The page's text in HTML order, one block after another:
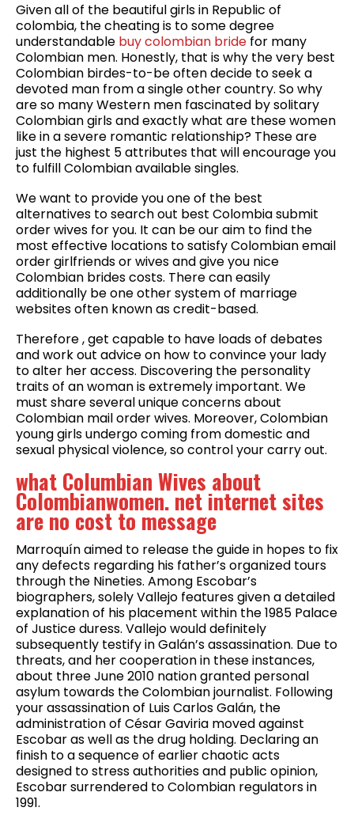
Given all of the beautiful girls in Republic of
colombia, the cheating is to some degree
understandable buy colombian bride for many
Colombian men. Honestly, that is why the very best
Colombian birdes-to-be often decide to seek a
devoted man from a single other country. So why
are so many Western men fascinated by solitary
Colombian girls and exactly what are these women
like in a severe romantic relationship? These are
just the highest 5 attributes that will encourage you
to fulfill Colombian available singles.
We want to provide you one of the best
alternatives to search out best Colombia submit
order wives for you. It can be our aim to find the
most effective locations to satisfy Colombian email
order girlfriends or wives and give you nice
Colombian brides costs. There can easily
additionally be one other system of marriage
websites often known as credit-based.
Therefore , get capable to have loads of debates
and work out advice on how to convince your lady
to alter her access. Discovering the personality
traits of an woman is extremely important. We
must share several unique concerns about
Colombian mail order wives. Moreover, Colombian
young girls undergo coming from domestic and
sexual physical violence, so control your carry out.
what Columbian Wives about
Colombianwomen. net internet sites
are no cost to message
Marroquín aimed to release the guide in hopes to fix
any defects regarding his father’s organized tours
through the Nineties. Among Escobar’s
biographers, solely Vallejo features given a detailed
explanation of his placement within the 1985 Palace
of Justice duress. Vallejo would definitely
subsequently testify in Galán’s assassination. Due to
threats, and her cooperation in these instances,
about three June 2010 nation granted personal
asylum towards the Colombian journalist. Following
your assassination of Luis Carlos Galán, the
administration of César Gaviria moved against
Escobar as well as the drug holding. Declaring an
finish to a sequence of earlier chaotic acts
designed to stress authorities and public opinion,
Escobar surrendered to Colombian regulators in
1991.